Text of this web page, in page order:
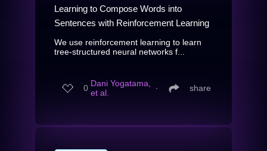
Learning to Compose Words into
Sentences with Reinforcement Learning
We use reinforcement learning to learn
tree-structured neural networks f...
0 Dani Yogatama,
et al.
∙ share